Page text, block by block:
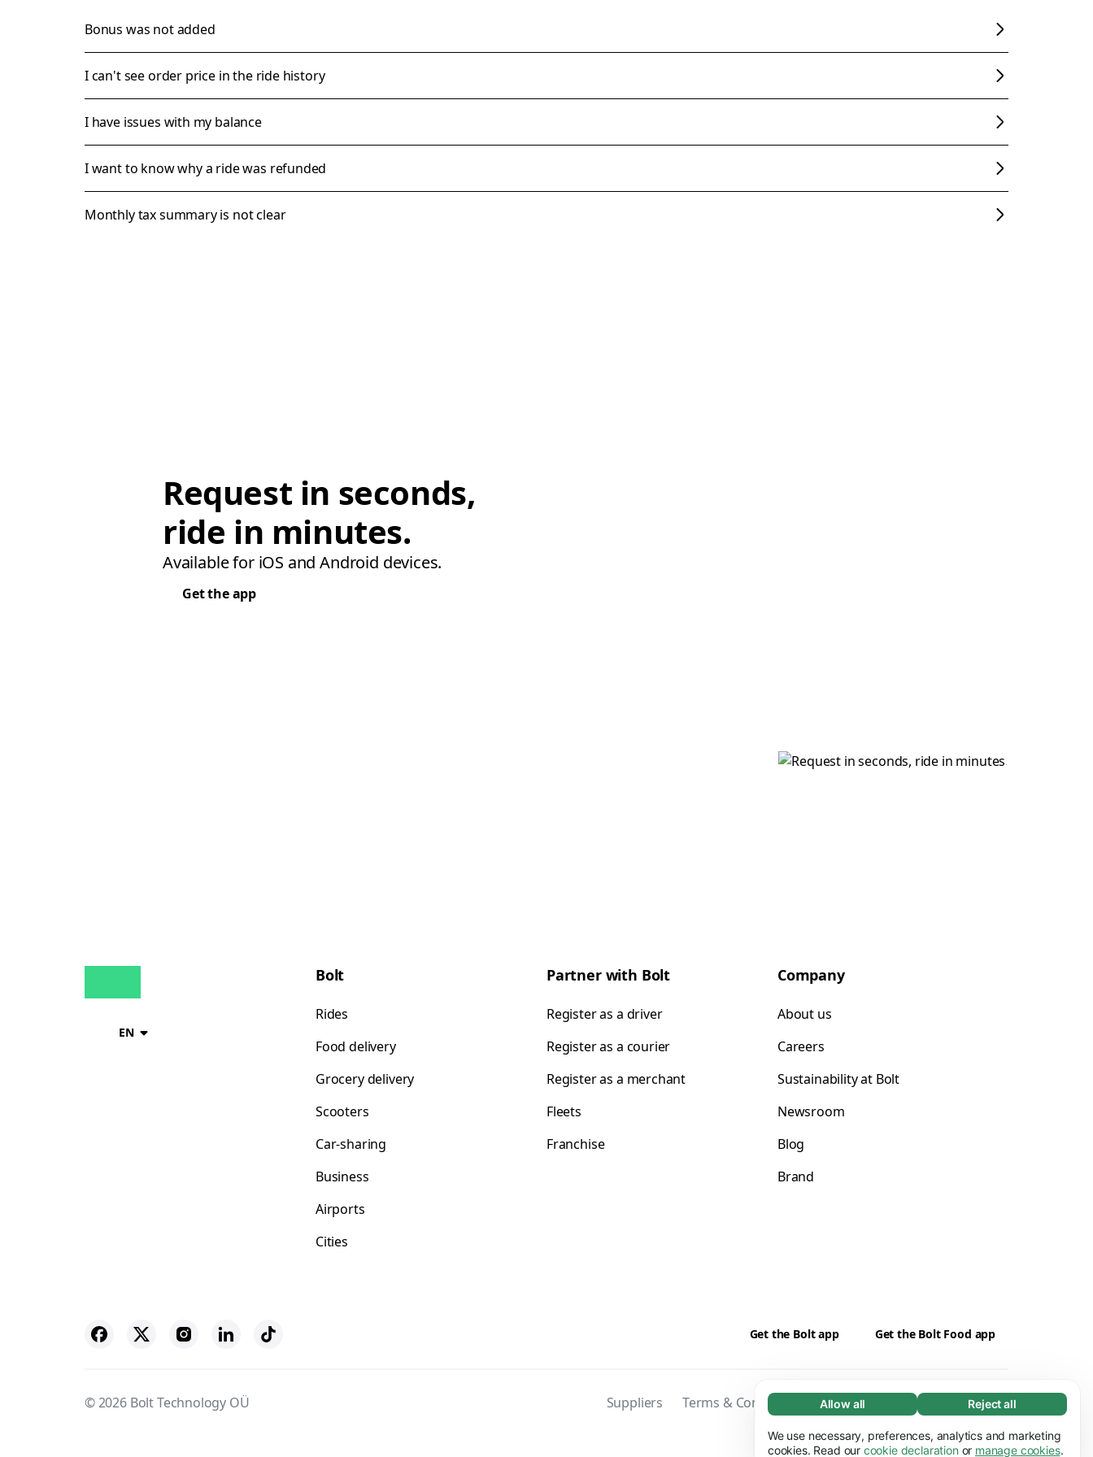
Necessary (65)
Necessary cookies help make our website
usable by enabling basic functions, e.g. page
Learn more
Allow all Reject all
We use necessary, preferences, analytics and marketing
cookies. Read our cookie declaration or manage cookies.
Bonus was not added
I can't see order price in the ride history
I have issues with my balance
I want to know why a ride was refunded
Monthly tax summary is not clear
Request in seconds,
ride in minutes.
Available for iOS and Android devices.
Get the app
EN
Bolt
Rides
Food delivery
Grocery delivery
Scooters
Car-sharing
Business
Airports
Cities
Partner with Bolt
Register as a driver
Register as a courier
Register as a merchant
Fleets
Franchise
Company
About us
Careers
Sustainability at Bolt
Newsroom
Blog
Brand
Get the Bolt app Get the Bolt Food app
© 2026 Bolt Technology OÜ Suppliers Terms & Conditions Privacy Cookies Security